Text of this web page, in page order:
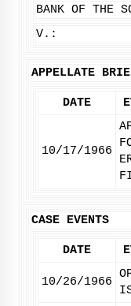
BANK OF THE
V.:
APPELLATE
DATE
10/17/1966
CASE EVENTS
DATE
10/26/1966